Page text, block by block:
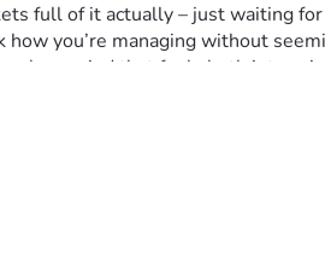
full of it actually – just waiting
you’re managing without
a period that feels both
an immense difference.
know that your generosity isn’t